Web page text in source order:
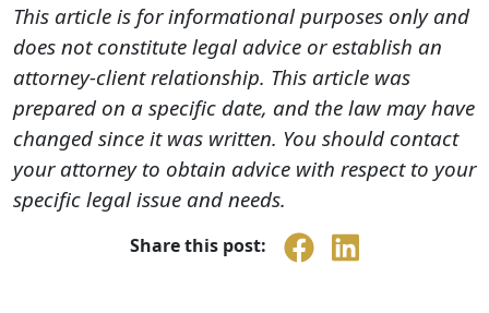
This article is for informational purposes only and
does not constitute legal advice or establish an
attorney-client relationship. This article was
prepared on a specific date, and the law may have
changed since it was written. You should contact
your attorney to obtain advice with respect to your
specific legal issue and needs.
Share this post: